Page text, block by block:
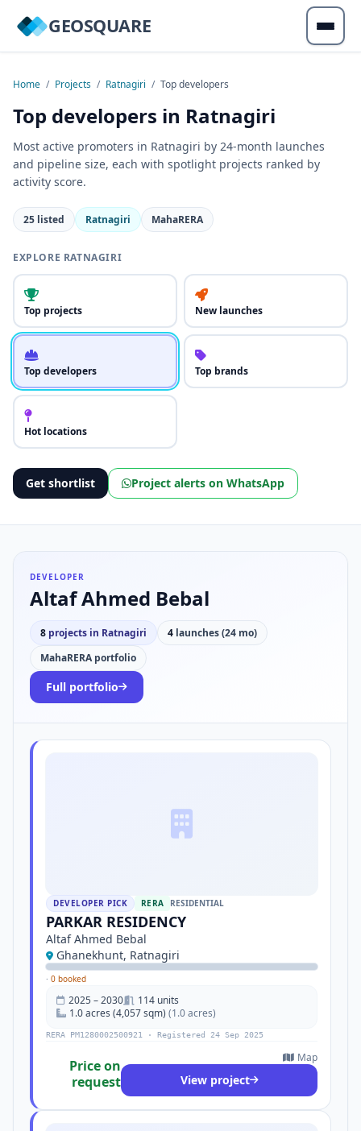
GEOSQUARE
Home / Projects / Ratnagiri / Top developers
Top developers in Ratnagiri
Most active promoters in Ratnagiri by 24-month launches
and pipeline size, each with spotlight projects ranked by
activity score.
25 listed Ratnagiri MahaRERA
EXPLORE RATNAGIRI
Top projects New launches
Top developers Top brands
Hot locations
Get shortlist Project alerts on WhatsApp
DEVELOPER
Altaf Ahmed Bebal
8 projects in Ratnagiri 4 launches (24 mo)
MahaRERA portfolio
Full portfolio
DEVELOPER PICK RERA RESIDENTIAL
PARKAR RESIDENCY
Altaf Ahmed Bebal
Ghanekhunt, Ratnagiri
· 0 booked
2025 – 2030
114 units
1.0 acres (4,057 sqm) (1.0 acres)
RERA PM1280002500921 · Registered 24 Sep 2025
Price on
request
Map
View project